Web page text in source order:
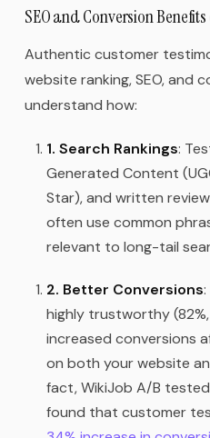
SEO and Conversion
Authentic customer
website ranking, SEO, and
understand how:
1. Search Rankings:
Generated Content
Star), and written
often use common
relevant to long-tail
2. Better Conversions
highly trustworthy
increased conversions
on both your website
fact, WikiJob A/B
found that customer